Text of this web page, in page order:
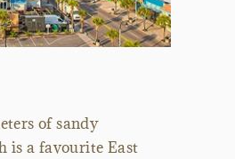
of sandy
is a favourite East